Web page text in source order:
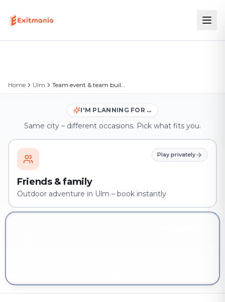
Home Ulm Team event & team building in Ulm
I'M PLANNING FOR …
Same city – different occasions. Pick what fits you.
Play privately
Friends & family
Outdoor adventure in Ulm – book instantly